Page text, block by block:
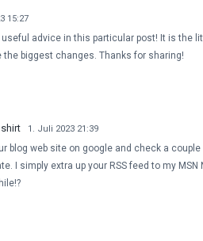
15:27
useful advice in this particular post! It is the
the biggest changes. Thanks for sharing!
1. Juli 2023 21:39
blog web site on google and check a
I simply extra up your RSS feed to my